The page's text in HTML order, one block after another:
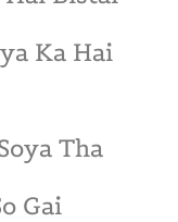
Ka Hai
Tha
Gai